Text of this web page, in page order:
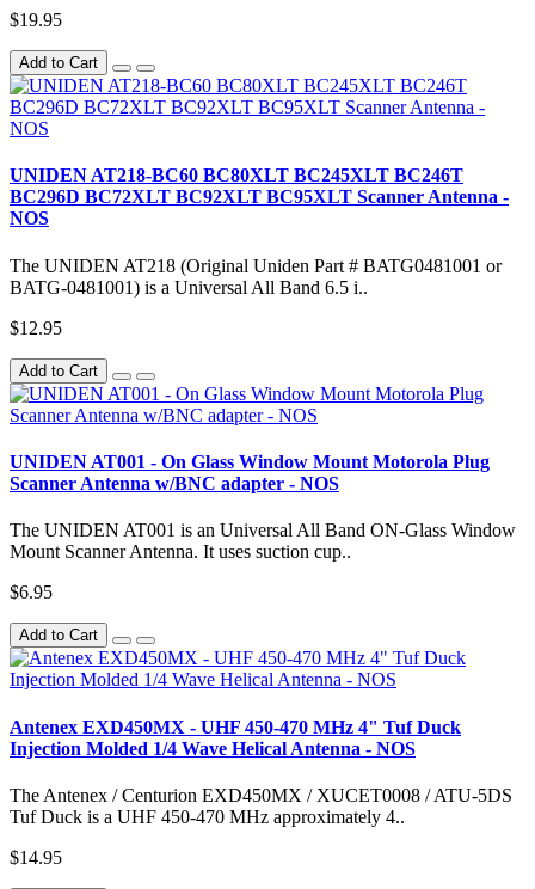
$19.95
Add to Cart
UNIDEN AT218-BC60 BC80XLT BC245XLT BC246T
BC296D BC72XLT BC92XLT BC95XLT Scanner Antenna -
NOS
The UNIDEN AT218 (Original Uniden Part # BATG0481001 or
BATG-0481001) is a Universal All Band 6.5 i..
$12.95
Add to Cart
UNIDEN AT001 - On Glass Window Mount Motorola Plug
Scanner Antenna w/BNC adapter - NOS
The UNIDEN AT001 is an Universal All Band ON-Glass Window
Mount Scanner Antenna. It uses suction cup..
$6.95
Add to Cart
Antenex EXD450MX - UHF 450-470 MHz 4" Tuf Duck
Injection Molded 1/4 Wave Helical Antenna - NOS
The Antenex / Centurion EXD450MX / XUCET0008 / ATU-5DS
Tuf Duck is a UHF 450-470 MHz approximately 4..
$14.95